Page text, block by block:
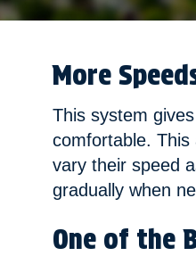
More
This system
comfortable.
vary their speed
gradually when
One of the